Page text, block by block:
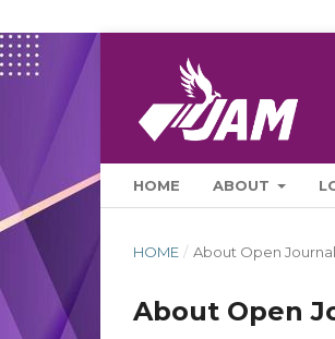
HOME ABOUT
HOME / About Open
About Open